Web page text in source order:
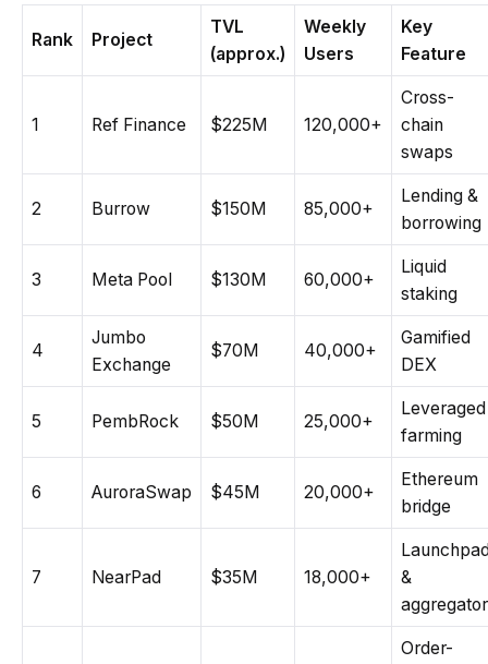
Rank Project
TVL
(approx.)
Weekly
Users
Key
Feature
1 Ref Finance $225M 120,000+
Cross-
chain
swaps
2 Burrow $150M 85,000+
Lending &
borrowing
3 Meta Pool $130M 60,000+
Liquid
staking
4
Jumbo
Exchange
$70M 40,000+
Gamified
DEX
5 PembRock $50M 25,000+
Leveraged
farming
6 AuroraSwap $45M 20,000+
Ethereum
bridge
7 NearPad $35M 18,000+
&
aggregator
Order-